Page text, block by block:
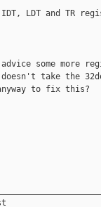
IDT, LDT and TR
some more
doesn't take the
to fix this?